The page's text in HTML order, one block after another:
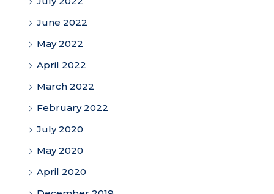
June 2022
May 2022
April 2022
March 2022
February 2022
July 2020
May 2020
April 2020